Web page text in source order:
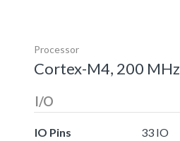
Processor
Cortex-M4, 200 MHz
I/O
IO Pins
33 IO